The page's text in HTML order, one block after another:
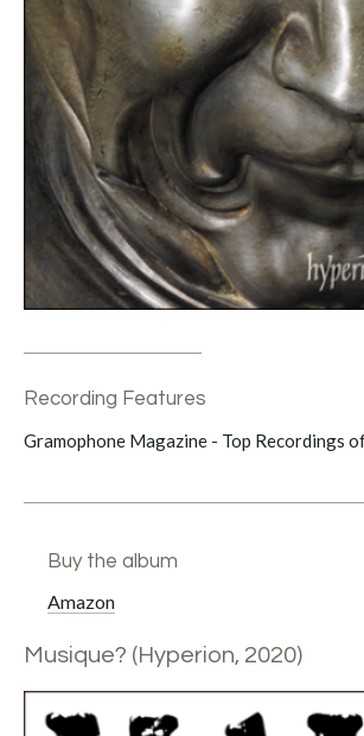
Recording Features
Gramophone Magazine - Top Recordings
Buy the album
Amazon
Musique? (Hyperion, 2020)